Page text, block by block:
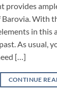
provides
With
in this
As usual,
[…]
CONTINUE